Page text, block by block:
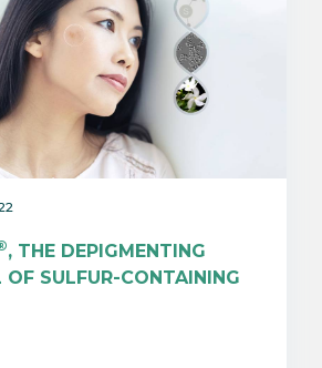
, THE DEPIGMENTING
OF SULFUR-CONTAINING